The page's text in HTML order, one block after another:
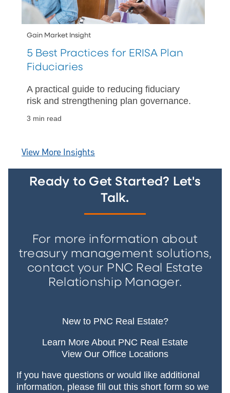
Gain Market Insight
5 Best Practices for ERISA Plan
Fiduciaries
A practical guide to reducing fiduciary
risk and strengthening plan governance.
3 min read
View More Insights
Ready to Get Started? Let's
Talk.
For more information about
treasury management solutions,
contact your PNC Real Estate
Relationship Manager.
New to PNC Real Estate?
Learn More About PNC Real Estate
View Our Office Locations
If you have questions or would like additional
information, please fill out this short form so we